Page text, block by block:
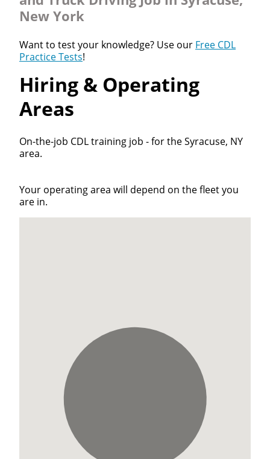
New York
Want to test your knowledge? Use our Free CDL
Practice Tests!
Hiring & Operating
Areas
On-the-job CDL training job - for the Syracuse, NY
area.
Your operating area will depend on the fleet you
are in.